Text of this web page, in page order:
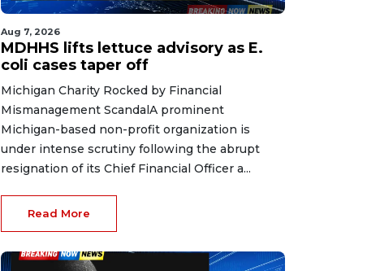
Aug 7, 2026
MDHHS lifts lettuce advisory as E.
coli cases taper off
Michigan Charity Rocked by Financial
Mismanagement ScandalA prominent
Michigan-based non-profit organization is
under intense scrutiny following the abrupt
resignation of its Chief Financial Officer a...
Read More